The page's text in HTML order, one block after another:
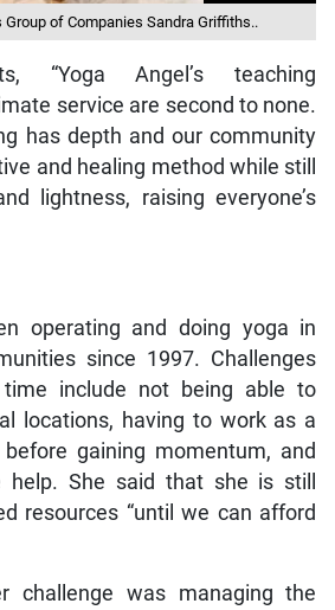
of Companies Sandra Griffiths..
“Yoga Angel’s teaching
service are second to none.
has depth and our community
and healing method while still
lightness, raising everyone’s
operating and doing yoga in
since 1997. Challenges
time include not being able to
locations, having to work as a
gaining momentum, and
help. She said that she is still
resources “until we can afford
challenge was managing the